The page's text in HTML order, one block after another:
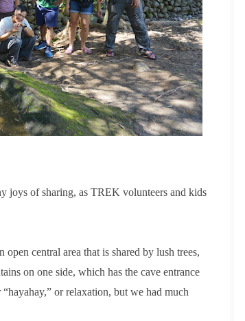
joys of sharing, as TREK volunteers and kids
central area that is shared by lush trees,
on one side, which has the cave entrance
,” or relaxation, but we had much